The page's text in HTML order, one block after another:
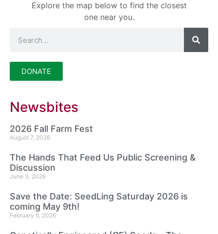
Explore the map below to find the closest
one near you.
DONATE
Newsbites
2026 Fall Farm Fest
August 7, 2026
The Hands That Feed Us Public Screening &
Discussion
June 3, 2026
Save the Date: SeedLing Saturday 2026 is
coming May 9th!
February 6, 2026